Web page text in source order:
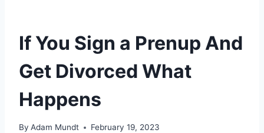
If You Sign a Prenup And
Get Divorced What
Happens
By Adam Mundt February 19, 2023